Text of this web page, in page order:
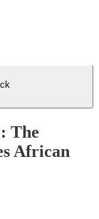
The
African